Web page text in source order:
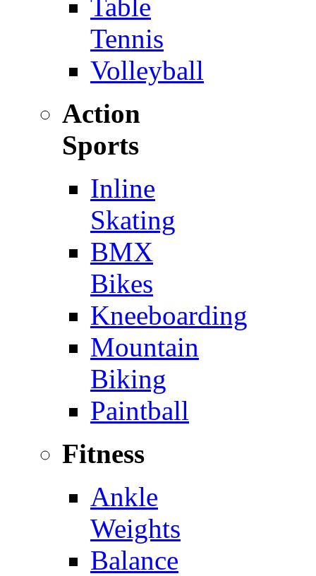
Table
Tennis
Volleyball
Action
Sports
Inline
Skating
BMX
Bikes
Kneeboarding
Mountain
Biking
Paintball
Fitness
Ankle
Weights
Balance